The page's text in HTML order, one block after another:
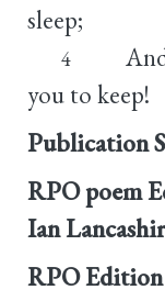
sleep;
4
you to keep!
Publication
RPO poem
Ian
RPO Edition